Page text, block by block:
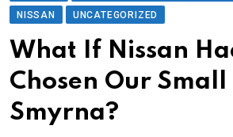
NISSAN
UNCATEGORIZED
What If Nissan
Chosen Our
Smyrna?